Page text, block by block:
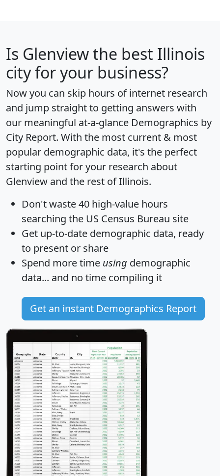
Is Glenviewthe best Illinois
city for your business?
Now you can skip hours of internet research
and jump straight to getting answers with
our meaningful at-a-glance Demographics by
City Report. With the most current & most
popular demographic data, it's the perfect
starting point for your research about
Glenview and the rest of Illinois.
Don't waste 40 high-value hours
searching the US Census Bureau site
Get up-to-date demographic data, ready
to present or share
Spend more time using demographic
data... and no time compiling it
Get an instant Demographics Report